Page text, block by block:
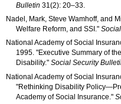
Bulletin 31(2): 20–33.
Nadel, Mark, Steve Wamhoff, and
Welfare Reform, andSSI ."
National Academy of Social
1995. "Executive Summary of
Disability."Social Security
National Academy of Social
"Rethinking Disability
Academy of Social Insurance."